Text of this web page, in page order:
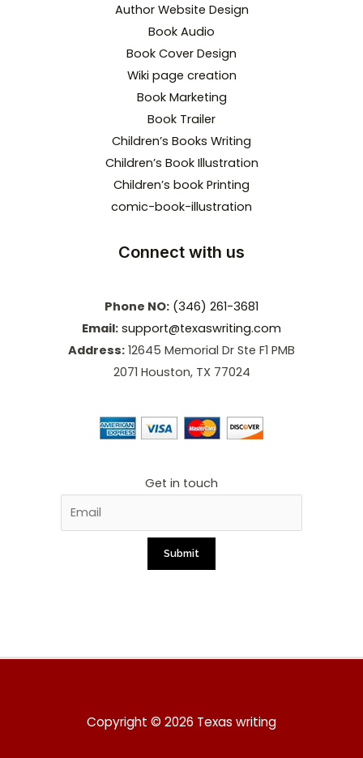
Author Website Design
Book Audio
Book Cover Design
Wiki page creation
Book Marketing
Book Trailer
Children’s Books Writing
Children’s Book Illustration
Children’s book Printing
comic-book-illustration
Connect with us
Phone NO: (346) 261-3681
Email: support@texaswriting.com
Address: 12645 Memorial Dr Ste F1 PMB
2071 Houston, TX 77024
Get in touch
Copyright © 2026 Texas writing